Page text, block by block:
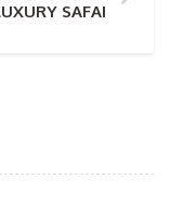
TIPS YOU’LL
SAFARI